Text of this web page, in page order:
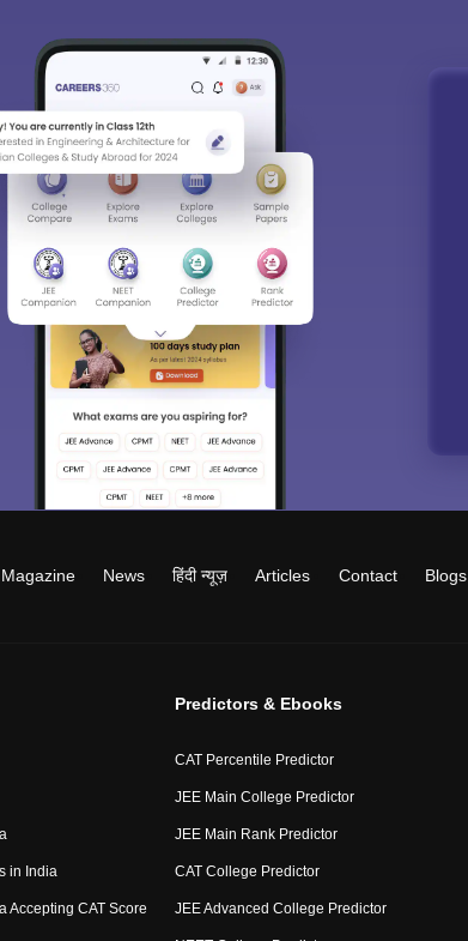
Magazine News हिंदी न्यूज़ Articles Contact Blogs
in India
Accepting CAT Score
Predictors & Ebooks
CAT Percentile Predictor
JEE Main College Predictor
JEE Main Rank Predictor
CAT College Predictor
JEE Advanced College Predictor